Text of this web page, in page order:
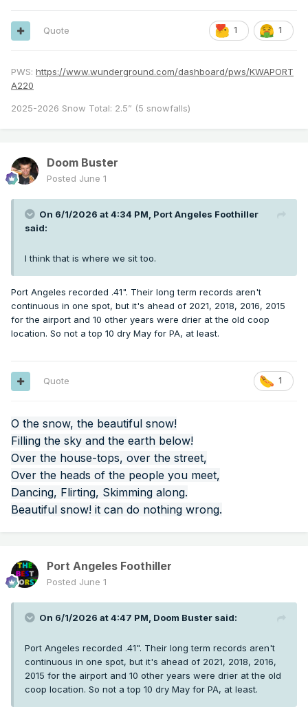
1 1
Quote
PWS: https://www.wunderground.com/dashboard/pws/KWAPORT
A220
2025-2026 Snow Total: 2.5” (5 snowfalls)
Doom Buster
Posted June 1
On 6/1/2026 at 4:34 PM, Port Angeles Foothiller
said:
I think that is where we sit too.
Port Angeles recorded .41". Their long term records aren't
continuous in one spot, but it's ahead of 2021, 2018, 2016, 2015
for the airport and 10 other years were drier at the old coop
location. So not a top 10 dry May for PA, at least.
1
Quote
O the snow, the beautiful snow!
Filling the sky and the earth below!
Over the house-tops, over the street,
Over the heads of the people you meet,
Dancing, Flirting, Skimming along.
Beautiful snow! it can do nothing wrong.
Port Angeles Foothiller
Posted June 1
On 6/1/2026 at 4:47 PM, Doom Buster said:
Port Angeles recorded .41". Their long term records aren't
continuous in one spot, but it's ahead of 2021, 2018, 2016,
2015 for the airport and 10 other years were drier at the old
coop location. So not a top 10 dry May for PA, at least.